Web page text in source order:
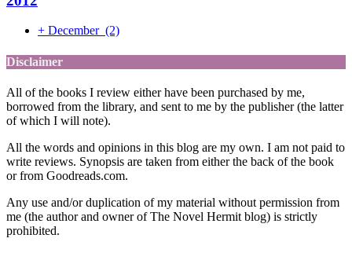
+ December (2)
Disclaimer
All of the books I review either have been purchased by me,
borrowed from the library, and sent to me by the publisher (the latter
of which I will note).
All the words and opinions in this blog are my own. I am not paid to
write reviews. Synopsis are taken from either the back of the book
or from Goodreads.com.
Any use and/or duplication of my material without permission from
me (the author and owner of The Novel Hermit blog) is strictly
prohibited.